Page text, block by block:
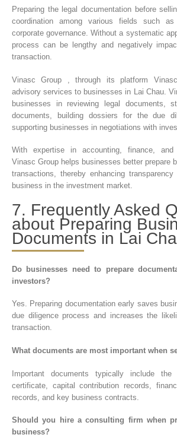
Preparing the legal documentation before
coordination among various fields such
corporate governance. Without a systematic
process can be lengthy and negatively
transaction.
Vinasc Group , through its platform
advisory services to businesses in Lai Chau.
businesses in reviewing legal documents,
documents, building dossiers for the due
supporting businesses in negotiations with
With expertise in accounting, finance, and
Vinasc Group helps businesses better prepare
transactions, thereby enhancing
business in the investment market.
7. Frequently Asked
about Preparing
Documents in Lai
Do businesses need to prepare
investors?
Yes. Preparing documentation early saves
due diligence process and increases the
transaction.
What documents are most important when
Important documents typically include the
certificate, capital contribution records,
records, and key business contracts.
Should you hire a consulting firm when
business?